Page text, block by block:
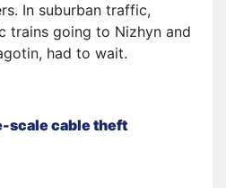
In suburban traffic,
trains going to Nizhyn and
had to wait.
scale cable theft